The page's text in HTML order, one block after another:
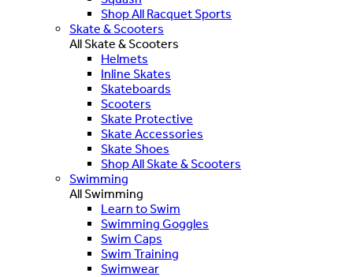
Shop All Racquet Sports
Skate & Scooters
All Skate & Scooters
Helmets
Inline Skates
Skateboards
Scooters
Skate Protective
Skate Accessories
Skate Shoes
Shop All Skate & Scooters
Swimming
All Swimming
Learn to Swim
Swimming Goggles
Swim Caps
Swim Training
Swimwear